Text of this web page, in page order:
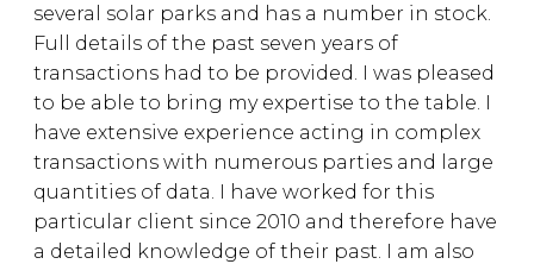
several solar parks and has a number in stock.
Full details of the past seven years of
transactions had to be provided. I was pleased
to be able to bring my expertise to the table. I
have extensive experience acting in complex
transactions with numerous parties and large
quantities of data. I have worked for this
particular client since 2010 and therefore have
a detailed knowledge of their past. I am also